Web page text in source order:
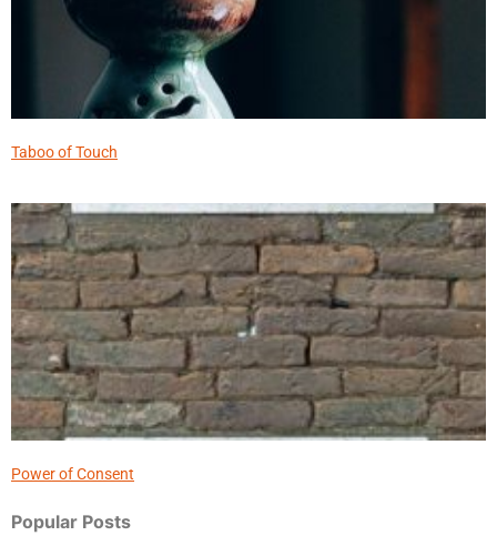
Taboo of Touch
Power of Consent
Popular Posts